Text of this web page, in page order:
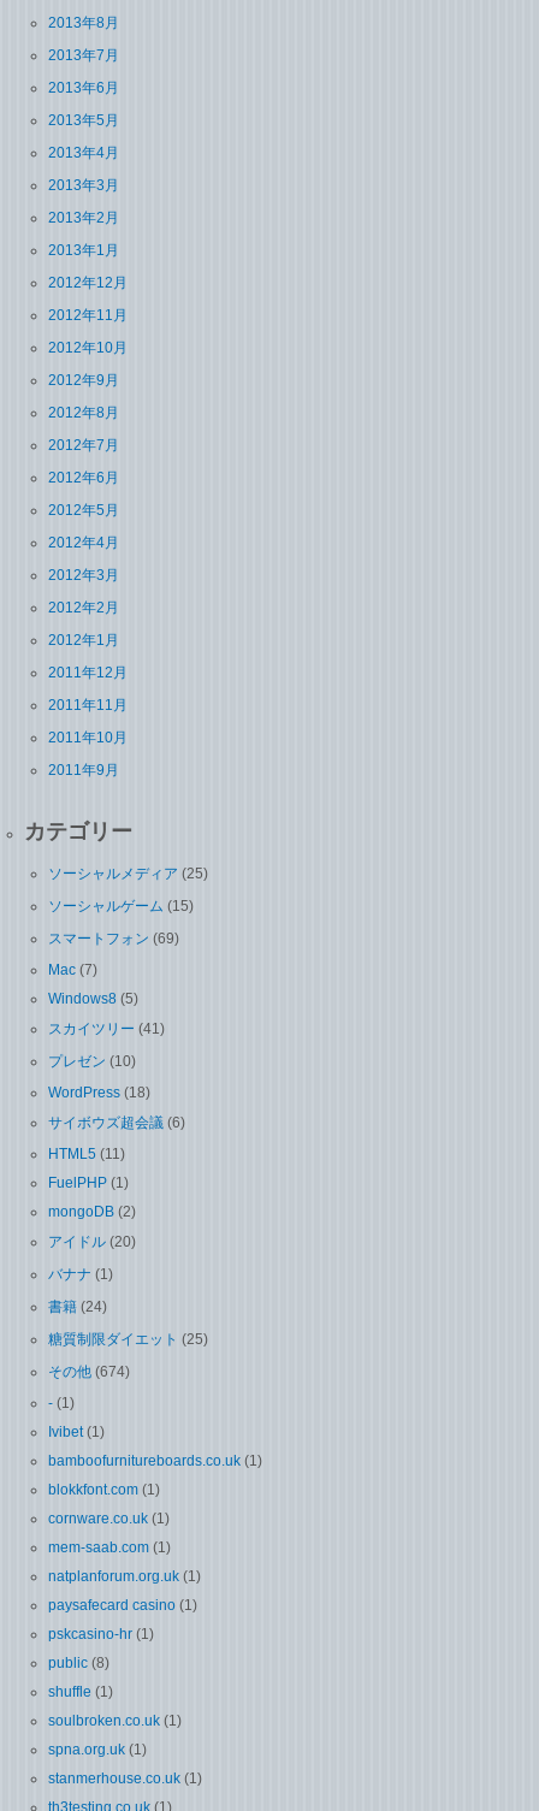
2013年8月
2013年7月
2013年6月
2013年5月
2013年4月
2013年3月
2013年2月
2013年1月
2012年12月
2012年11月
2012年10月
2012年9月
2012年8月
2012年7月
2012年6月
2012年5月
2012年4月
2012年3月
2012年2月
2012年1月
2011年12月
2011年11月
2011年10月
2011年9月
カテゴリー
ソーシャルメディア (25)
ソーシャルゲーム (15)
スマートフォン (69)
Mac (7)
Windows8 (5)
スカイツリー (41)
プレゼン (10)
WordPress (18)
サイボウズ超会議 (6)
HTML5 (11)
FuelPHP (1)
mongoDB (2)
アイドル (20)
バナナ (1)
書籍 (24)
糖質制限ダイエット (25)
その他 (674)
- (1)
Ivibet(1)
bamboofurnitureboards.co.uk (1)
blokkfont.com (1)
cornware.co.uk (1)
mem-saab.com (1)
natplanforum.org.uk (1)
paysafecard casino (1)
pskcasino-hr (1)
public (8)
shuffle (1)
soulbroken.co.uk (1)
spna.org.uk (1)
stanmerhouse.co.uk (1)
th3testing.co.uk (1)